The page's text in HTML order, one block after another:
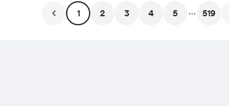
1 2 3 4 5 ... 519